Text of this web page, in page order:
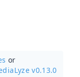
or
v0.13.0